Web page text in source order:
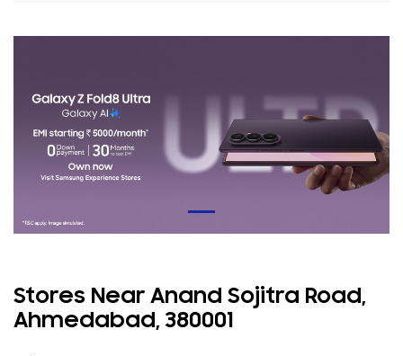
Stores Near Anand Sojitra Road,
Ahmedabad, 380001